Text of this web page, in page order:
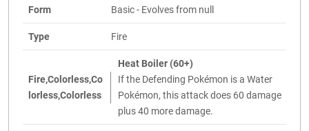
Form Basic - Evolves from null
Type Fire
Fire,Colorless,Co
lorless,Colorless
Heat Boiler (60+)
If the Defending Pokémon is a Water
Pokémon, this attack does 60 damage
plus 40 more damage.